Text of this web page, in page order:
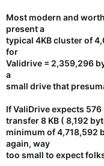
Most modern and
present a
typical 4KB cluster of
for
Validrive = 2,359,296
a
small drive that
If ValiDrive expects
transfer 8 KB ( 8,192
minimum of 4,718,592
again, way
too small to expect